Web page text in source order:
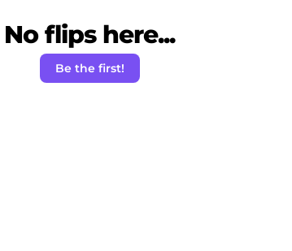
No flips here...
Be the first!